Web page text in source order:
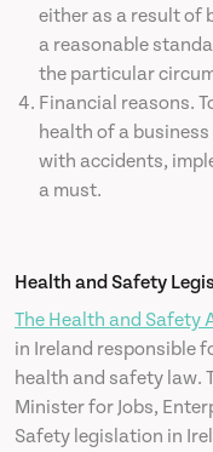
either as a result of
a reasonable
the particular
Financial reasons.
health of a
with accidents,
a must.
Health and Safety
The Health and Safety
in Ireland responsible
health and safety law.
Minister for Jobs,
Safety legislation in